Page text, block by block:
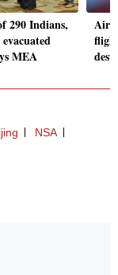
290 Indians,
MEA
Air
NSA